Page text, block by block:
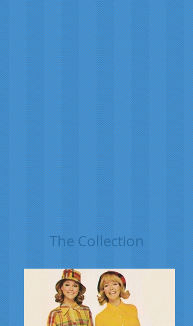
The Collection